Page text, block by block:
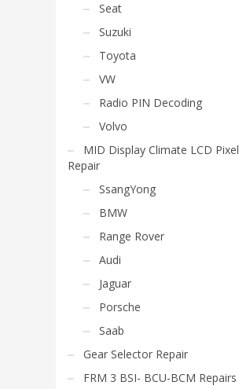
Seat
Suzuki
Toyota
VW
Radio PIN Decoding
Volvo
MID Display Climate LCD Pixel
Repair
SsangYong
BMW
Range Rover
Audi
Jaguar
Porsche
Saab
Gear Selector Repair
FRM 3 BSI- BCU-BCM Repairs